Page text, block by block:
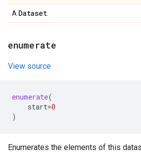
A Dataset
enumerate
View source
enumerate(
start=0
)
Enumerates the elements of this